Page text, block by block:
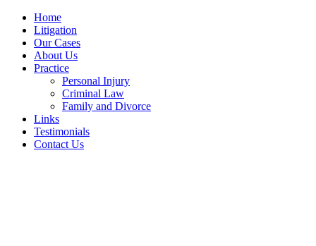
Home
Litigation
Our Cases
About Us
Practice
Personal Injury
Criminal Law
Family and Divorce
Links
Testimonials
Contact Us